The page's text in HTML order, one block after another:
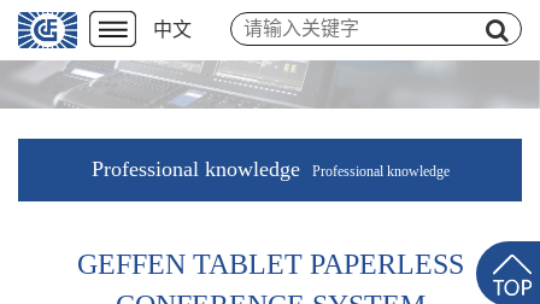
中文
Professional knowledge Professional knowledge
GEFFEN TABLET PAPERLESS